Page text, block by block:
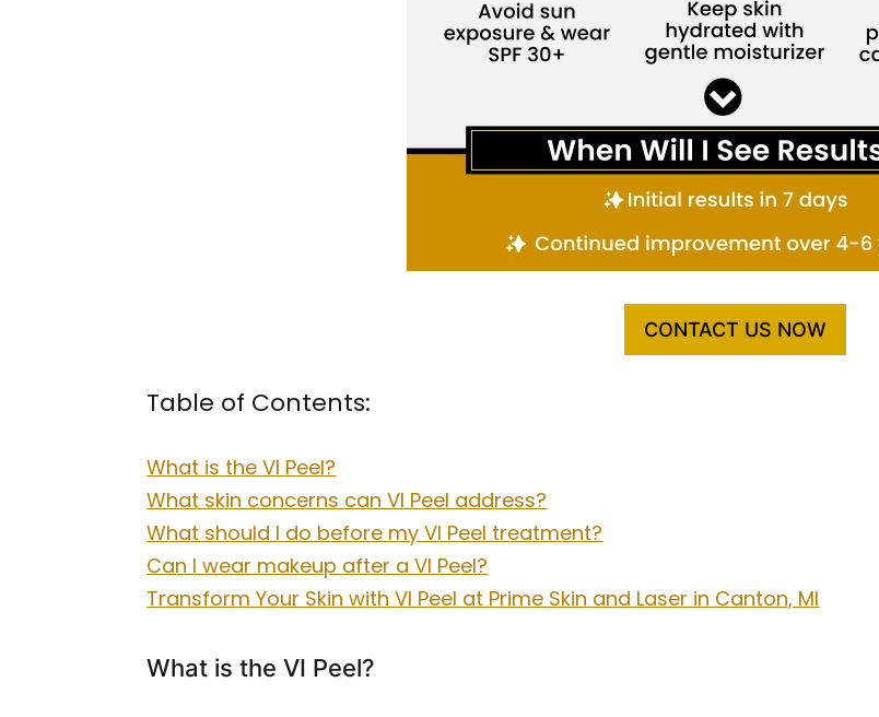
CONTACT US NOW
Table of Contents:
What is the VI Peel?
What skin concerns can VI Peel address?
What should I do before my VI Peel treatment?
Can I wear makeup after a VI Peel?
Transform Your Skin with VI Peel at Prime Skin and Laser in Canton, MI
What is the VI Peel?